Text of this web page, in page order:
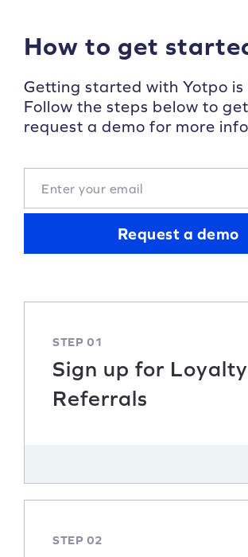
How to get
Getting started with Yotpo is
Follow the steps below to
request a demo for more
Request a demo
STEP 01
Sign up for
Referrals
STEP 02